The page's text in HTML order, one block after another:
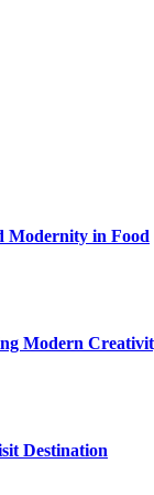
Modernity in Food
Modern
Destination